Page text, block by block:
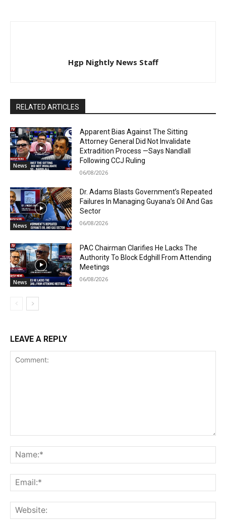
Hgp Nightly News Staff
RELATED ARTICLES
News
Apparent Bias Against The Sitting
Attorney General Did Not Invalidate
Extradition Process —Says Nandlall
Following CCJ Ruling
06/08/2026
News
Dr. Adams Blasts Government’s Repeated
Failures In Managing Guyana’s Oil And Gas
Sector
06/08/2026
News
PAC Chairman Clarifies He Lacks The
Authority To Block Edghill From Attending
Meetings
06/08/2026
LEAVE A REPLY